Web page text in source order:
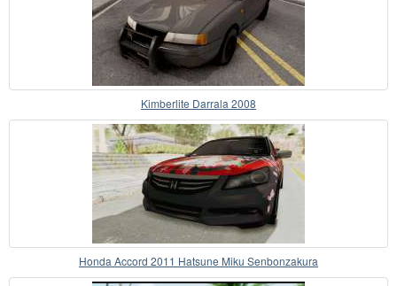
Kimberlite Darrala 2008
Honda Accord 2011 Hatsune Miku Senbonzakura